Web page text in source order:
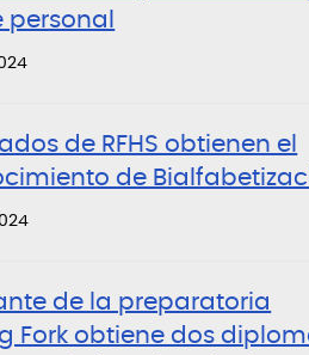
personal
de RFHS obtienen el
de
de la preparatoria
Fork obtiene dos